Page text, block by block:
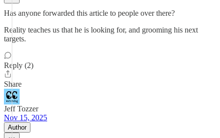
Has anyone forwarded this article to people over there?
Reality teaches us that he is looking for, and grooming his next
targets.
Reply (2)
Share
Jeff Tozzer
Nov 15, 2025
Author